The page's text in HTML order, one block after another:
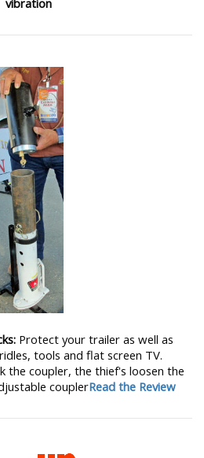
vibration
Protect your trailer as well as
tools and flat screen TV.
the coupler, the thief's loosen the
couplerRead the Review